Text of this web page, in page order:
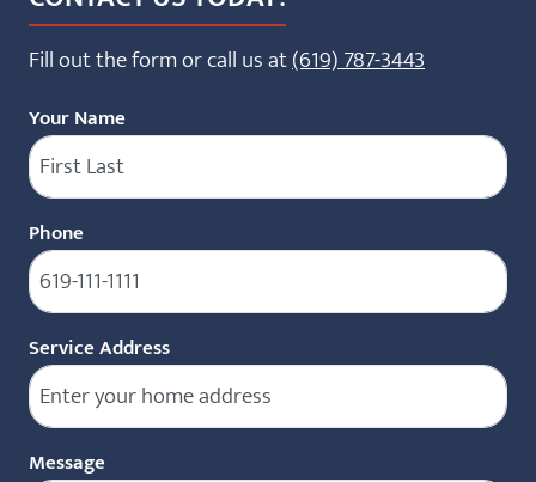
Fill out the form or call us at(619) 787-3443
Your Name
Phone
Service Address
Message